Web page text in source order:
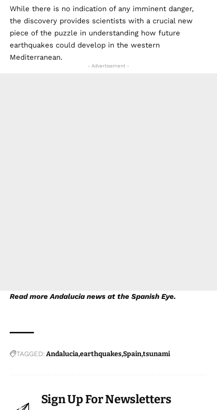
While there is no indication of any imminent danger,
the discovery provides scientists with a crucial new
piece of the puzzle in understanding how future
earthquakes could develop in the western
Mediterranean.
- Advertisement -
Read moreAndalucia news at the Spanish Eye.
TAGGED:AndaluciaearthquakesSpaintsunami
Sign Up For Newsletters